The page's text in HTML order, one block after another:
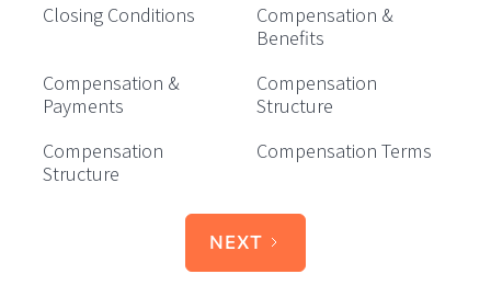
Closing Conditions
Compensation &
Benefits
Compensation &
Payments
Compensation
Structure
Compensation
Structure
Compensation Terms
NEXT